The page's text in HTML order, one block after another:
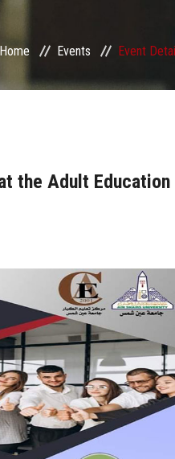
Home Events Event
the Adult Education